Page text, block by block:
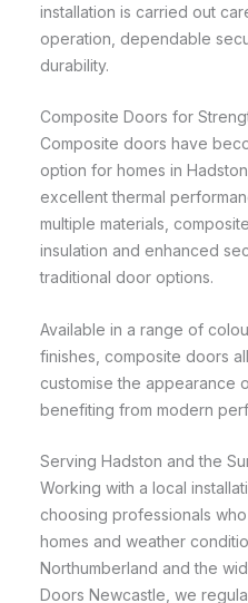
installation is carried out
operation, dependable
durability.
Composite Doors for
Composite doors have
option for homes in
excellent thermal
multiple materials,
insulation and enhanced
traditional door options.
Available in a range of
finishes, composite doors
customise the appearance
benefiting from modern
Serving Hadston and the
Working with a local
choosing professionals
homes and weather
Northumberland and the
Doors Newcastle, we